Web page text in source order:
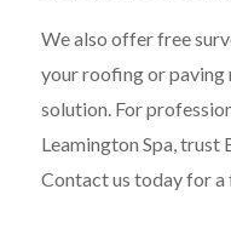
We also offer free
your roofing or paving
solution. For
Leamington Spa, trust
Contact us today for a